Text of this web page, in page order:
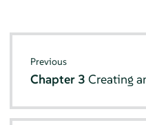
Previous
Chapter 3Creating